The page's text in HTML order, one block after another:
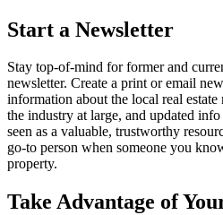
Start a Newsletter
Stay top-of-mind for former and
newsletter. Create a print or email
information about the local real
the industry at large, and updated
seen as a valuable, trustworthy
go-to person when someone you
property.
Take Advantage of